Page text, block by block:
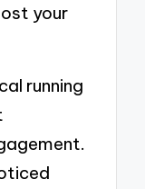
your
running